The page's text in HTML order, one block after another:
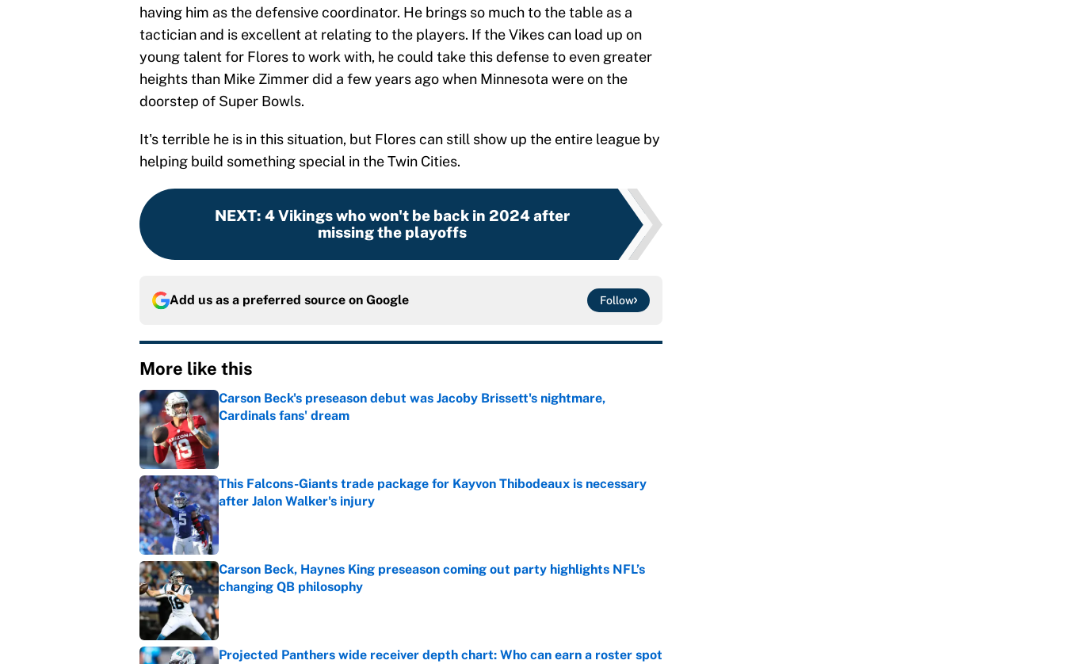
having him as the defensive coordinator. He brings so much to the table as a
tactician and is excellent at relating to the players. If the Vikes can load up on
young talent for Flores to work with, he could take this defense to even greater
heights than Mike Zimmer did a few years ago when Minnesota were on the
doorstep of Super Bowls.
It's terrible he is in this situation, but Flores can still show up the entire league by
helping build something special in the Twin Cities.
NEXT: 4 Vikings who won't be back in 2024 after
missing the playoffs
Add us as a preferred source on Google Follow
More like this
Carson Beck's preseason debut was Jacoby Brissett's nightmare,
Cardinals fans' dream
Published by on Invalid Date
This Falcons-Giants trade package for Kayvon Thibodeaux is necessary
after Jalon Walker's injury
Published by on Invalid Date
Carson Beck, Haynes King preseason coming out party highlights NFL’s
changing QB philosophy
Published by on Invalid Date
Projected Panthers wide receiver depth chart: Who can earn a roster spot